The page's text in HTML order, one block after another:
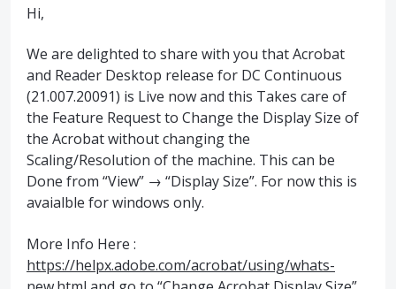
Hi,
We are delighted to share with you that Acrobat
and Reader Desktop release for DC Continuous
(21.007.20091) is Live now and this Takes care of
the Feature Request to Change the Display Size of
the Acrobat without changing the
Scaling/Resolution of the machine. This can be
Done from “View” → “Display Size”. For now this is
avaialble for windows only.
More Info Here :
https://helpx.adobe.com/acrobat/using/whats-